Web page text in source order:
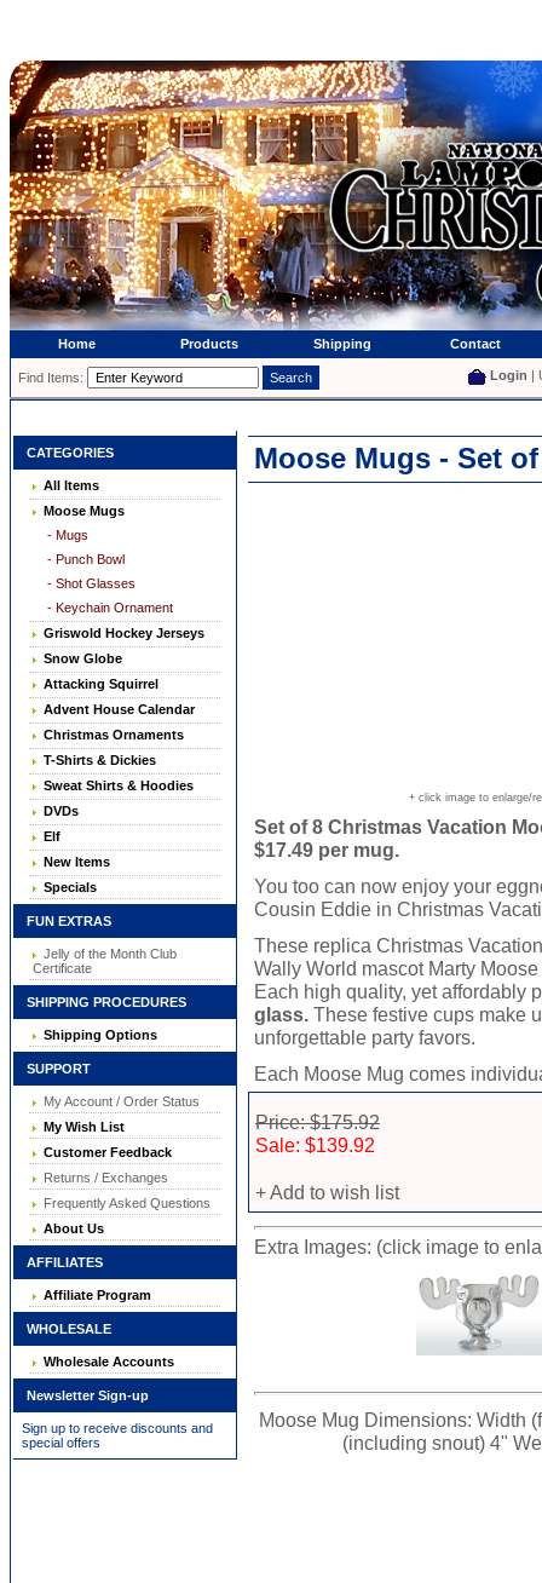
Home Products Shipping Contact
Find Items: Login |
CATEGORIES
All Items
Moose Mugs
- Mugs
- Punch Bowl
- Shot Glasses
- Keychain Ornament
Griswold Hockey Jerseys
Snow Globe
Attacking Squirrel
Advent House Calendar
Christmas Ornaments
T-Shirts & Dickies
Sweat Shirts & Hoodies
DVDs
Elf
New Items
Specials
FUN EXTRAS
Jelly of the Month Club
Certificate
SHIPPING PROCEDURES
Shipping Options
SUPPORT
My Account / Order Status
My Wish List
Customer Feedback
Returns / Exchanges
Frequently Asked Questions
About Us
AFFILIATES
Affiliate Program
WHOLESALE
Wholesale Accounts
Newsletter Sign-up
Sign up to receive discounts and
special offers
Moose Mugs - Set
+ click image to enlarge/
Set of 8 Christmas Vacation
$17.49 per mug.
You too can now enjoy your
Cousin Eddie in Christmas
These replica Christmas
Wally World mascot Marty
Each high quality, yet affordably
glass. These festive cups make
unforgettable party favors.
Each Moose Mug comes
Price: $175.92
Sale: $139.92
+ Add to wish list
Extra Images: (click image to
Moose Mug Dimensions: Width
(including snout) 4"